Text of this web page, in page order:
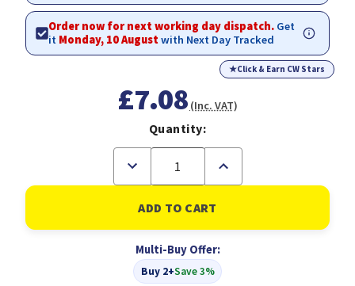
Order now for next working day dispatch. Get
it Monday, 10 Augustwith Next Day Tracked
★Click & Earn CW Stars
£7.08 (Inc. VAT)
Quantity:
Decrease
of
Bucket
Great
British
With
Yellow
Wringer
Increase
of
Bucket
Great
British
With
Yellow
Wringer
Multi-Buy Offer:
Buy 2+Save 3%